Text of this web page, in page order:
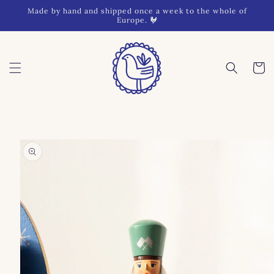
Skip to
Made by hand and shipped once a week to the whole of
Europe. 🐓
Cart
product
information